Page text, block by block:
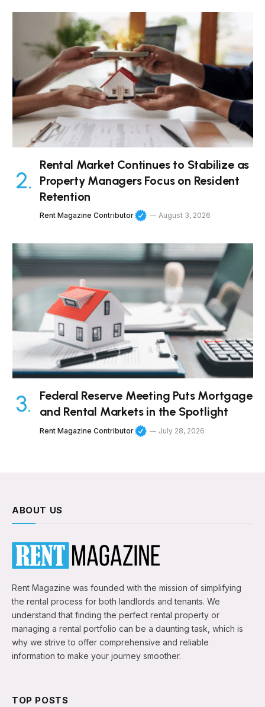
Rental Market Continues to Stabilize as
Property Managers Focus on Resident
Retention
Rent Magazine Contributor August 3, 2026
Federal Reserve Meeting Puts Mortgage
and Rental Markets in the Spotlight
Rent Magazine Contributor July 28, 2026
ABOUT US
Rent Magazine was founded with the mission of simplifying
the rental process for both landlords and tenants. We
understand that finding the perfect rental property or
managing a rental portfolio can be a daunting task, which is
why we strive to offer comprehensive and reliable
information to make your journey smoother.
TOP POSTS